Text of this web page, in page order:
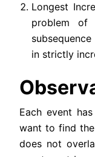
Longest
problem of
in strictly
Each event
want to find
does not